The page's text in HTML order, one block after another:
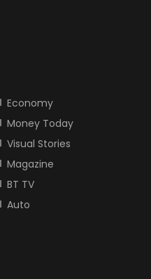
Economy
Money Today
Visual Stories
Magazine
BT TV
Auto